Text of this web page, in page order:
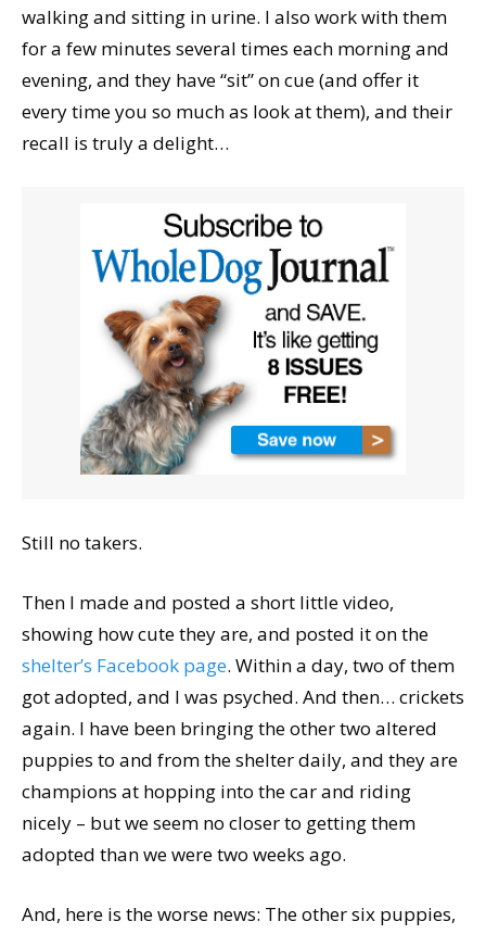
walking and sitting in urine. I also work with them
for a few minutes several times each morning and
evening, and they have “sit” on cue (and offer it
every time you so much as look at them), and their
recall is truly a delight…
Still no takers.
Then I made and posted a short little video,
showing how cute they are, and posted it on the
shelter’s Facebook page. Within a day, two of them
got adopted, and I was psyched. And then… crickets
again. I have been bringing the other two altered
puppies to and from the shelter daily, and they are
champions at hopping into the car and riding
nicely – but we seem no closer to getting them
adopted than we were two weeks ago.
And, here is the worse news: The other six puppies,